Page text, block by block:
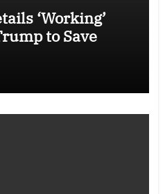
‘Working’
to Save